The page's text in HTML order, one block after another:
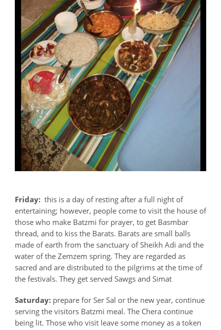
Friday: this is a day of resting after a full night of
entertaining; however, people come to visit the house of
those who make Batzmi for prayer, to get Basmbar
thread, and to kiss the Barats. Barats are small balls
made of earth from the sanctuary of Sheikh Adi and the
water of the Zemzem spring. They are regarded as
sacred and are distributed to the pilgrims at the time of
the festivals. They get served Sawgs and Simat
Saturday: prepare for Ser Sal or the new year, continue
serving the visitors Batzmi meal. The Chera continue
being lit. Those who visit leave some money as a token